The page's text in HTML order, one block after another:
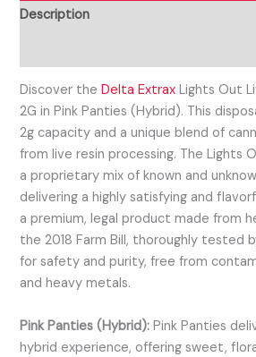
Description
Discover theDelta Extrax Lights Out
2G in Pink Panties (Hybrid). This
2g capacity and a unique blend of
from live resin processing. The Lights
a proprietary mix of known and
delivering a highly satisfying and
a premium, legal product made from
the 2018 Farm Bill, thoroughly tested
for safety and purity, free from
and heavy metals.
Pink Panties (Hybrid):Pink Panties
hybrid experience, offering sweet,